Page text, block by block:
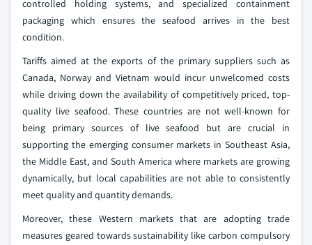
controlled holding systems, and specialized containment
packaging which ensures the seafood arrives in the best
condition.
Tariffs aimed at the exports of the primary suppliers such as
Canada, Norway and Vietnam would incur unwelcomed costs
while driving down the availability of competitively priced, top-
quality live seafood. These countries are not well-known for
being primary sources of live seafood but are crucial in
supporting the emerging consumer markets in Southeast Asia,
the Middle East, and South America where markets are growing
dynamically, but local capabilities are not able to consistently
meet quality and quantity demands.
Moreover, these Western markets that are adopting trade
measures geared towards sustainability like carbon compulsory